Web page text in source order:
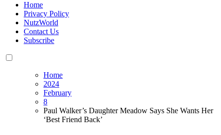
Home
Privacy Policy
NutzWorld
Contact Us
Subscribe
Home
2024
February
8
Paul Walker’s Daughter Meadow Says She Wants Her
‘Best Friend Back’